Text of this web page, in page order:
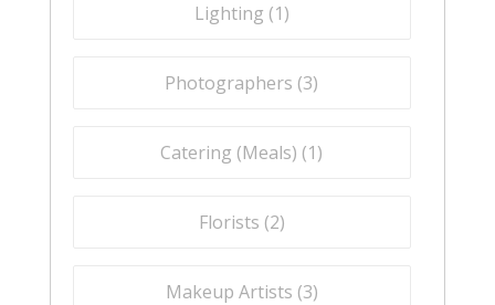
Lighting (1)
Photographers (3)
Catering (Meals) (1)
Florists (2)
Makeup Artists (3)